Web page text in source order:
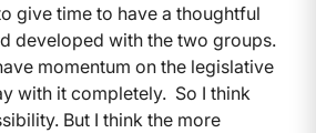
give time to have a thoughtful
developed with the two groups.
momentum on the legislative
with it completely. So I think
But I think the more